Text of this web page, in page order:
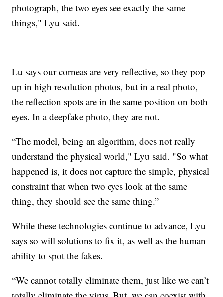
photograph, the two eyes see exactly the same
things," Lyu said.
Lu says our corneas are very reflective, so they pop
up in high resolution photos, but in a real photo,
the reflection spots are in the same position on both
eyes. In a deepfake photo, they are not.
“The model, being an algorithm, does not really
understand the physical world," Lyu said. "So what
happened is, it does not capture the simple, physical
constraint that when two eyes look at the same
thing, they should see the same thing.”
While these technologies continue to advance, Lyu
says so will solutions to fix it, as well as the human
ability to spot the fakes.
“We cannot totally eliminate them, just like we can’t